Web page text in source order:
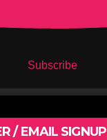
Subscribe
/ EMAIL SIGNUP